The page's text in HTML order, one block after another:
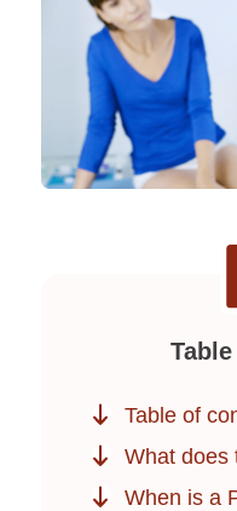
Table of
What does
When is a